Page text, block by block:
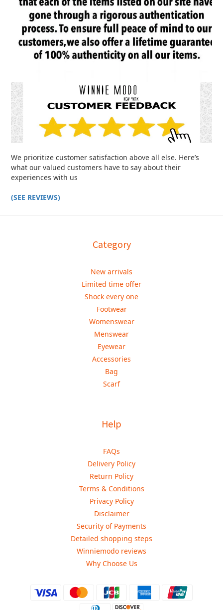
We prioritize customer satisfaction above all else. Here’s
what our valued customers have to say about their
experiences with us
(SEE REVIEWS)
Category
New arrivals
Limited time offer
Shock every one
Footwear
Womenswear
Menswear
Eyewear
Accessories
Bag
Scarf
Help
FAQs
Delivery Policy
Return Policy
Terms & Conditions
Privacy Policy
Disclaimer
Security of Payments
Detailed shopping steps
Winniemodo reviews
Why Choose Us